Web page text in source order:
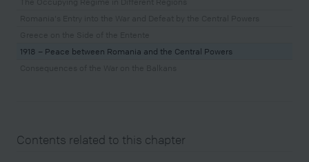
1918 – Peace between Romania and the Central Powers
Contents related to this chapter